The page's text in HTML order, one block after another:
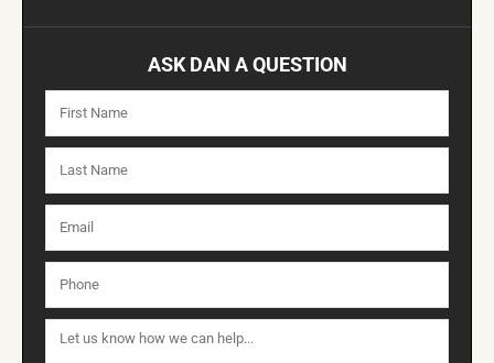
ASK DAN A QUESTION